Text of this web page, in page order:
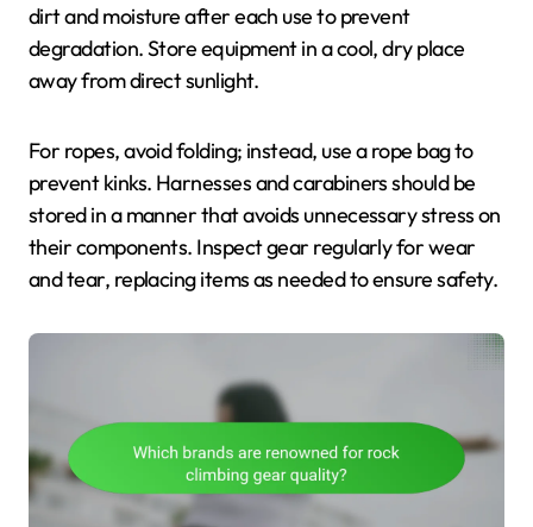
dirt and moisture after each use to prevent
degradation. Store equipment in a cool, dry place
away from direct sunlight.
For ropes, avoid folding; instead, use a rope bag to
prevent kinks. Harnesses and carabiners should be
stored in a manner that avoids unnecessary stress on
their components. Inspect gear regularly for wear
and tear, replacing items as needed to ensure safety.